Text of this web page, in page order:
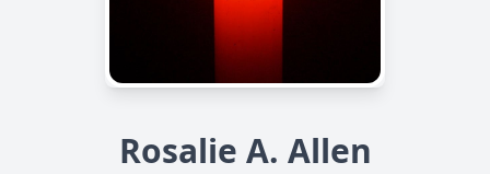
Rosalie A. Allen